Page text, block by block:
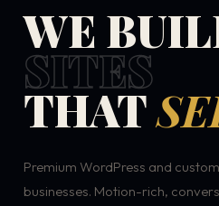
WE
SITES
THAT
Premium WordPress and
businesses. Motion-rich,